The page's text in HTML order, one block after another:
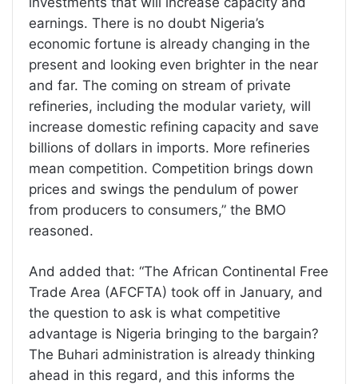
earnings. There is no doubt Nigeria’s
economic fortune is already changing in the
present and looking even brighter in the near
and far. The coming on stream of private
refineries, including the modular variety, will
increase domestic refining capacity and save
billions of dollars in imports. More refineries
mean competition. Competition brings down
prices and swings the pendulum of power
from producers to consumers,” the BMO
reasoned.
And added that: “The African Continental Free
Trade Area (AFCFTA) took off in January, and
the question to ask is what competitive
advantage is Nigeria bringing to the bargain?
The Buhari administration is already thinking
ahead in this regard, and this informs the